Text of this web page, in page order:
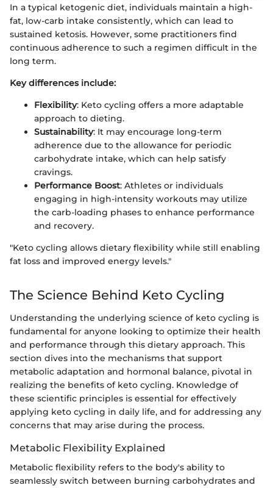
In a typical ketogenic diet, individuals maintain a high-
fat, low-carb intake consistently, which can lead to
sustained ketosis. However, some practitioners find
continuous adherence to such a regimen difficult in the
long term.
Key differences include:
Flexibility: Keto cycling offers a more adaptable
approach to dieting.
Sustainability: It may encourage long-term
adherence due to the allowance for periodic
carbohydrate intake, which can help satisfy
cravings.
Performance Boost: Athletes or individuals
engaging in high-intensity workouts may utilize
the carb-loading phases to enhance performance
and recovery.
"Keto cycling allows dietary flexibility while still enabling
fat loss and improved energy levels."
The Science Behind Keto Cycling
Understanding the underlying science of keto cycling is
fundamental for anyone looking to optimize their health
and performance through this dietary approach. This
section dives into the mechanisms that support
metabolic adaptation and hormonal balance, pivotal in
realizing the benefits of keto cycling. Knowledge of
these scientific principles is essential for effectively
applying keto cycling in daily life, and for addressing any
concerns that may arise during the process.
Metabolic Flexibility Explained
Metabolic flexibility refers to the body's ability to
seamlessly switch between burning carbohydrates and